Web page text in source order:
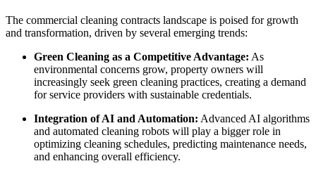
The commercial cleaning contracts landscape is poised for growth
and transformation, driven by several emerging trends:
Green Cleaning as a Competitive Advantage: As
environmental concerns grow, property owners will
increasingly seek green cleaning practices, creating a demand
for service providers with sustainable credentials.
Integration of AI and Automation: Advanced AI algorithms
and automated cleaning robots will play a bigger role in
optimizing cleaning schedules, predicting maintenance needs,
and enhancing overall efficiency.